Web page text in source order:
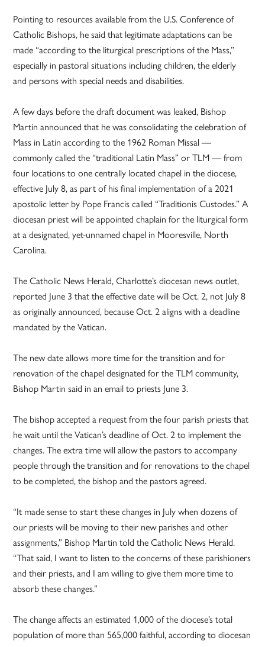
Pointing to resources available from the U.S. Conference of
Catholic Bishops, he said that legitimate adaptations can be
made “according to the liturgical prescriptions of the Mass,”
especially in pastoral situations including children, the elderly
and persons with special needs and disabilities.
A few days before the draft document was leaked, Bishop
Martin announced that he was consolidating the celebration of
Mass in Latin according to the 1962 Roman Missal —
commonly called the “traditional Latin Mass” or TLM — from
four locations to one centrally located chapel in the diocese,
effective July 8, as part of his final implementation of a 2021
apostolic letter by Pope Francis called “Traditionis Custodes.” A
diocesan priest will be appointed chaplain for the liturgical form
at a designated, yet-unnamed chapel in Mooresville, North
Carolina.
The Catholic News Herald, Charlotte’s diocesan news outlet,
reported June 3 that the effective date will be Oct. 2, not July 8
as originally announced, because Oct. 2 aligns with a deadline
mandated by the Vatican.
The new date allows more time for the transition and for
renovation of the chapel designated for the TLM community,
Bishop Martin said in an email to priests June 3.
The bishop accepted a request from the four parish priests that
he wait until the Vatican’s deadline of Oct. 2 to implement the
changes. The extra time will allow the pastors to accompany
people through the transition and for renovations to the chapel
to be completed, the bishop and the pastors agreed.
“It made sense to start these changes in July when dozens of
our priests will be moving to their new parishes and other
assignments,” Bishop Martin told the Catholic News Herald.
“That said, I want to listen to the concerns of these parishioners
and their priests, and I am willing to give them more time to
absorb these changes.”
The change affects an estimated 1,000 of the diocese’s total
population of more than 565,000 faithful, according to diocesan